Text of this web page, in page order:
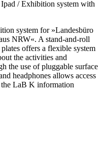
system for »Landesbüro
NRW«. A stand-and-roll
offers a flexible system
the activities and
the use of pluggable surface
headphones allows access
the LaB K information